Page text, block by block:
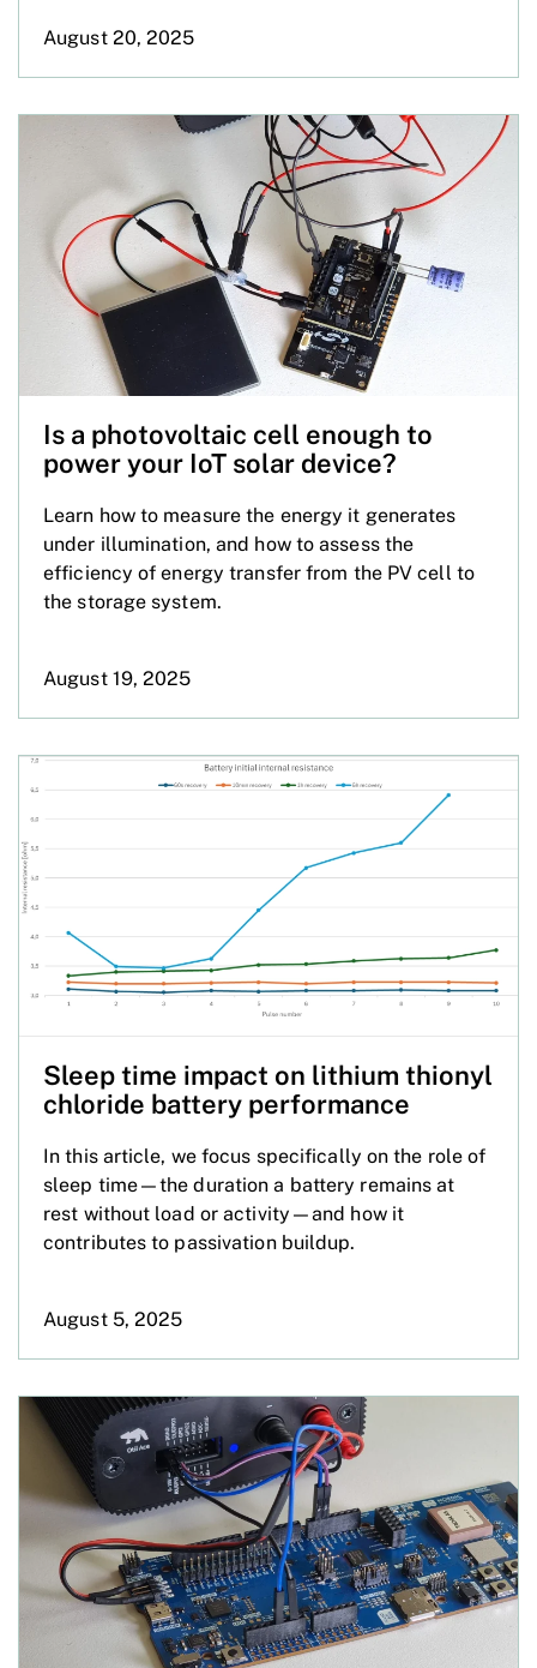
August 20, 2025
Is a photovoltaic cell enough to
power your IoT solar device?
Learn how to measure the energy it generates
under illumination, and how to assess the
efficiency of energy transfer from the PV cell to
the storage system.
August 19, 2025
Sleep time impact on lithium thionyl
chloride battery performance
In this article, we focus specifically on the role of
sleep time—the duration a battery remains at
rest without load or activity—and how it
contributes to passivation buildup.
August 5, 2025